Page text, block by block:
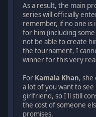
As a result, the main
series will officially
remember, if no one
for him (including
not be able to create
the tournament, I
winner for this very
For Kamala Khan, she
a lot of you want to
girlfriend, so I'll still
the cost of someone
promises.